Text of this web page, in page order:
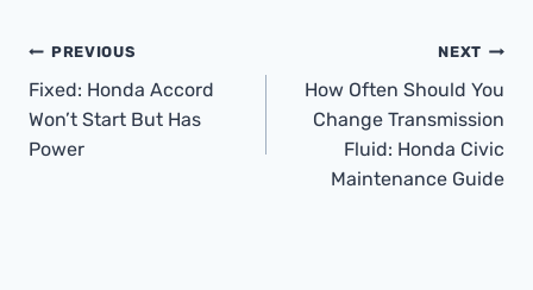
Post
Navigation
PREVIOUS
Fixed: Honda Accord
Won’t Start But Has
Power
NEXT
How Often Should You
Change Transmission
Fluid: Honda Civic
Maintenance Guide